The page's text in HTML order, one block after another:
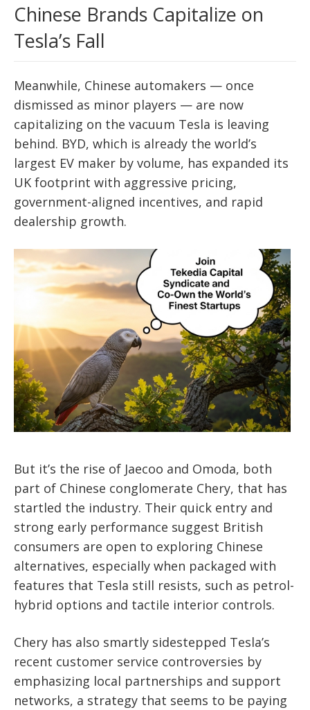
Chinese Brands Capitalize on
Tesla’s Fall
Meanwhile, Chinese automakers — once
dismissed as minor players — are now
capitalizing on the vacuum Tesla is leaving
behind. BYD, which is already the world’s
largest EV maker by volume, has expanded its
UK footprint with aggressive pricing,
government-aligned incentives, and rapid
dealership growth.
But it’s the rise of Jaecoo and Omoda, both
part of Chinese conglomerate Chery, that has
startled the industry. Their quick entry and
strong early performance suggest British
consumers are open to exploring Chinese
alternatives, especially when packaged with
features that Tesla still resists, such as petrol-
hybrid options and tactile interior controls.
Chery has also smartly sidestepped Tesla’s
recent customer service controversies by
emphasizing local partnerships and support
networks, a strategy that seems to be paying